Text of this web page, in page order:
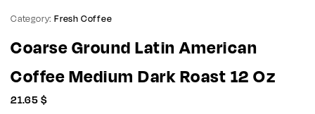
Category: Fresh Coffee
Coarse Ground Latin American
Coffee Medium Dark Roast 12 Oz
21.65$